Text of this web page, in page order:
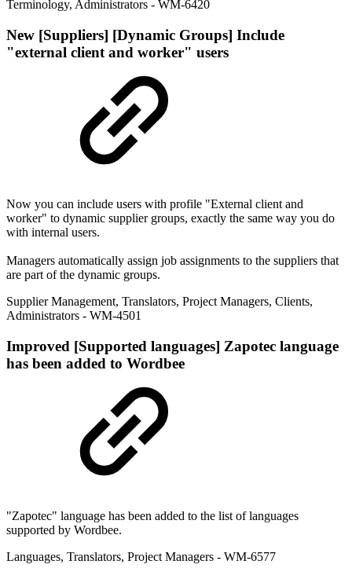
Terminology, Administrators - WM-6420
New [Suppliers] [Dynamic Groups] Include
"external client and worker" users
Now you can include users with profile "External client and
worker" to dynamic supplier groups, exactly the same way you do
with internal users.
Managers automatically assign job assignments to the suppliers that
are part of the dynamic groups.
Supplier Management, Translators, Project Managers, Clients,
Administrators - WM-4501
Improved [Supported languages] Zapotec language
has been added to Wordbee
"Zapotec" language has been added to the list of languages
supported by Wordbee.
Languages, Translators, Project Managers - WM-6577